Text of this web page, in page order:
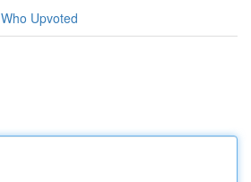
Who Upvoted